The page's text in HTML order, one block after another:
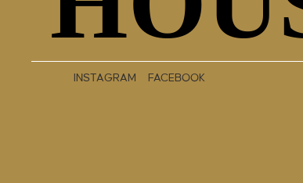
INSTAGRAM FACEBOOK